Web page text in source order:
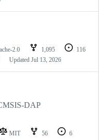
2.0 1,095
116
Updated Jul 13, 2026
DAP
MIT 56
6